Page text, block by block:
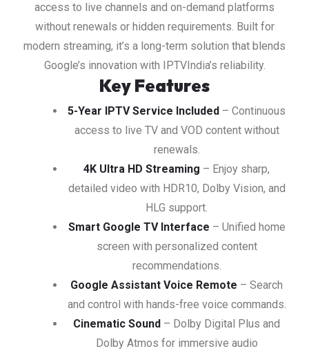
access to live channels and on-demand platforms
without renewals or hidden requirements. Built for
modern streaming, it’s a long-term solution that blends
Google’s innovation with IPTVIndia’s reliability.
Key Features
5-Year IPTV Service Included – Continuous
access to live TV and VOD content without
renewals.
4K Ultra HD Streaming – Enjoy sharp,
detailed video with HDR10, Dolby Vision, and
HLG support.
Smart Google TV Interface – Unified home
screen with personalized content
recommendations.
Google Assistant Voice Remote – Search
and control with hands-free voice commands.
Cinematic Sound – Dolby Digital Plus and
Dolby Atmos for immersive audio